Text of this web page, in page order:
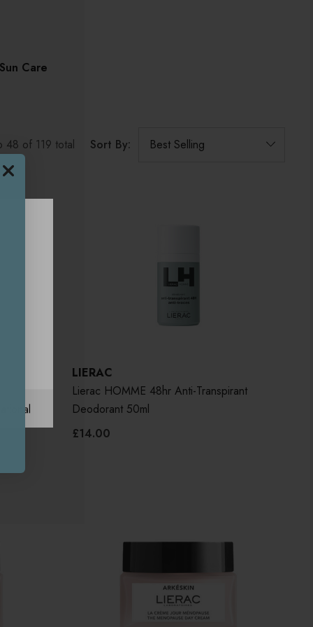
Sun Care
48 of 119 total Sort By:
LIERAC
Lierac HOMME 48hr Anti-Transpirant
Deodorant 50ml
£14.00